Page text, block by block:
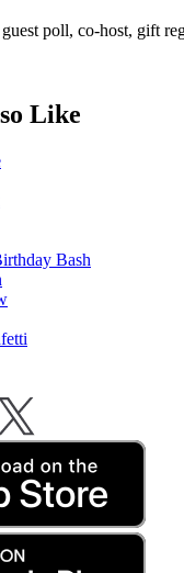
poll, co-host, gift
Like
Bash